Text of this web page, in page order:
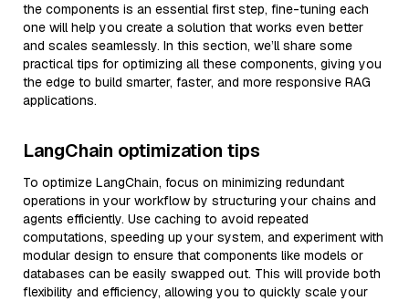
the components is an essential first step, fine-tuning each
one will help you create a solution that works even better
and scales seamlessly. In this section, we’ll share some
practical tips for optimizing all these components, giving you
the edge to build smarter, faster, and more responsive RAG
applications.
LangChain optimization tips
To optimize LangChain, focus on minimizing redundant
operations in your workflow by structuring your chains and
agents efficiently. Use caching to avoid repeated
computations, speeding up your system, and experiment with
modular design to ensure that components like models or
databases can be easily swapped out. This will provide both
flexibility and efficiency, allowing you to quickly scale your